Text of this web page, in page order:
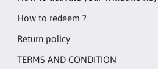
How to redeem ?
Return policy
TERMS AND CONDITION